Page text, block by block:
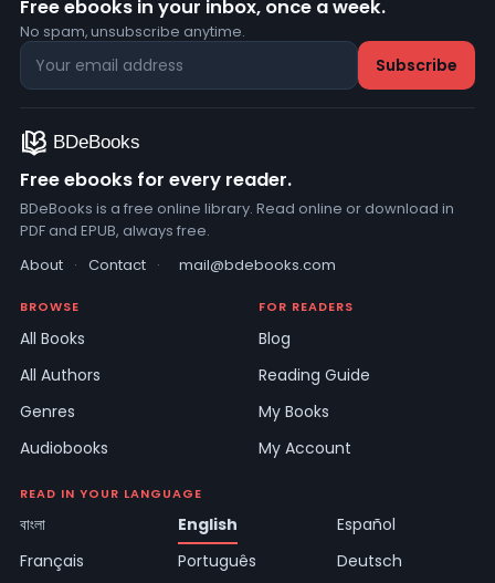
Free ebooks in your inbox, once a week.
No spam, unsubscribe anytime.
Free ebooks for every reader.
BDeBooks is a free online library. Read online or download in
PDF and EPUB, always free.
About · Contact · mail@bdebooks.com
BROWSE
All Books
All Authors
Genres
Audiobooks
FOR READERS
Blog
Reading Guide
My Books
My Account
READ IN YOUR LANGUAGE
বাংলা English
Español
Français
Português Deutsch